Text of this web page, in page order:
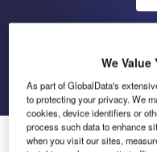
Go back
PEARL Shines Bright
We Value
As part of GlobalData's
to protecting your privacy. We
cookies, device identifiers or
process such data to enhance
when you visit our sites,